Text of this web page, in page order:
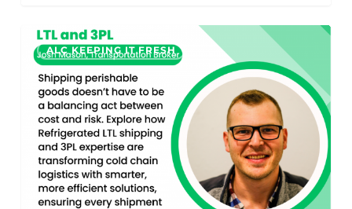
Cold
Chain
Power
Duo:
Refrigerated
and
ALC KEEPING IT FRESH
0